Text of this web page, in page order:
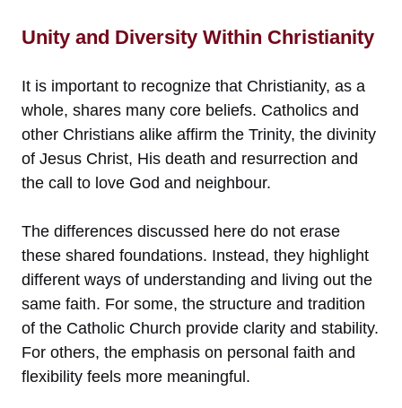
Unity and Diversity Within Christianity
It is important to recognize that Christianity, as a
whole, shares many core beliefs. Catholics and
other Christians alike affirm the Trinity, the divinity
of Jesus Christ, His death and resurrection and
the call to love God and neighbour.
The differences discussed here do not erase
these shared foundations. Instead, they highlight
different ways of understanding and living out the
same faith. For some, the structure and tradition
of the Catholic Church provide clarity and stability.
For others, the emphasis on personal faith and
flexibility feels more meaningful.